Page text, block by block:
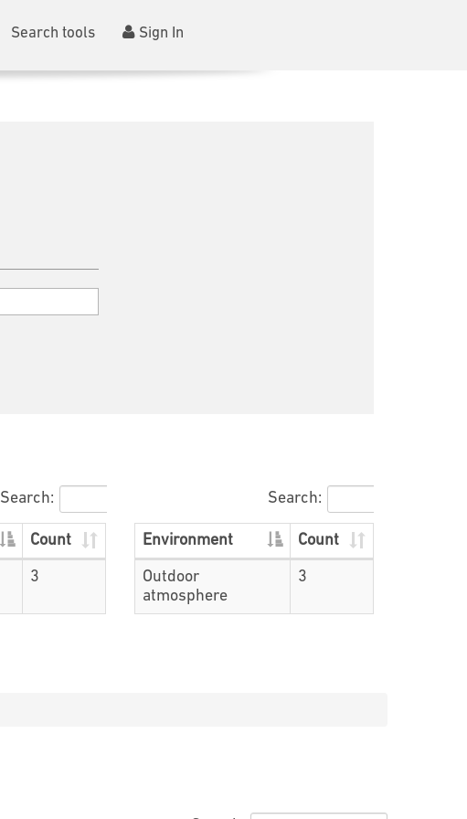
Search tools Sign In
Search:
Count
3
Search:
Environment Count
Outdoor
atmosphere
3